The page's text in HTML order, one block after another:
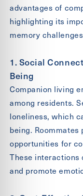
Exit
advantages of
highlighting its
memory
1. Social
Being
Companion living
among residents.
loneliness, which
being.
opportunities for
These interactions
and promote